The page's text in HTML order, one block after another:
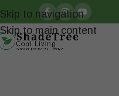
Skip to navigation
Skip to main content